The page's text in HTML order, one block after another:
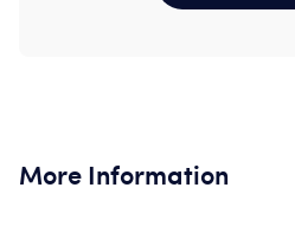
More Information